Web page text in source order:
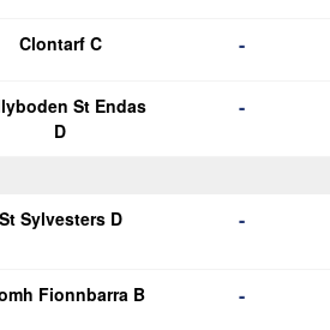
Clontarf C -
St Endas
D
-
St Sylvesters D -
Fionnbarra B -